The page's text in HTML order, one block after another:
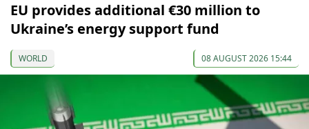
EU provides additional €30 million to
Ukraine’s energy support fund
WORLD 08 AUGUST 2026 15:44